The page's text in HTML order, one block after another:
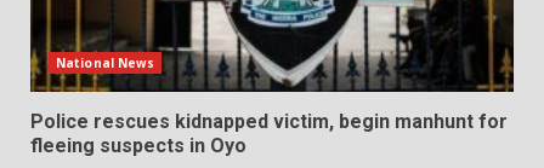
National News
Police rescues kidnapped victim, begin manhunt for
fleeing suspects in Oyo